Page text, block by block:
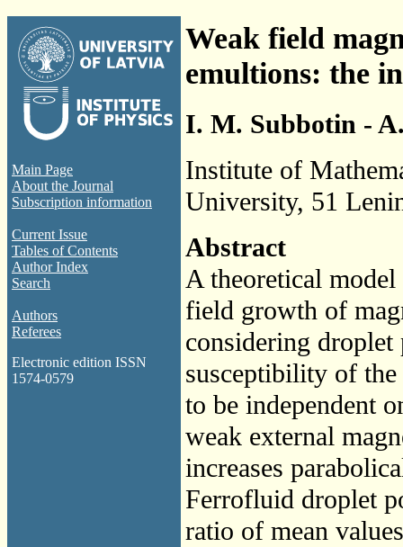
Main Page
About the Journal
Subscription information
Current Issue
Tables of Contents
Author Index
Search
Authors
Referees
Electronic edition ISSN
1574-0579
Weak field
emultions: the
I. M. Subbotin -
Institute of
University, 51
Abstract
A theoretical model
field growth of
considering
susceptibility of
to be independent
weak external
increases
Ferrofluid droplet
ratio of mean